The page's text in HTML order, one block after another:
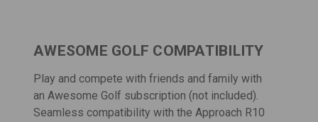
AWESOME GOLF COMPATIBILITY
Play and compete with friends and family with
an Awesome Golf subscription (not included).
Seamless compatibility with the Approach R10